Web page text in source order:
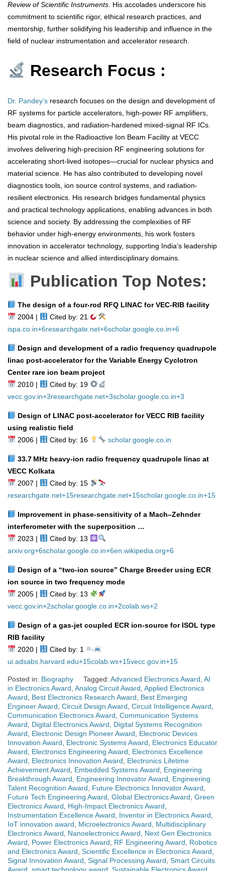
Review of Scientific Instruments. His accolades underscore his
commitment to scientific rigor, ethical research practices, and
mentorship, further solidifying his leadership and influence in the
field of nuclear instrumentation and accelerator research.
Research Focus :
Dr. Pandey’s research focuses on the design and development of
RF systems for particle accelerators, high-power RF amplifiers,
beam diagnostics, and radiation-hardened mixed-signal RF ICs.
His pivotal role in the Radioactive Ion Beam Facility at VECC
involves delivering high-precision RF engineering solutions for
accelerating short-lived isotopes—crucial for nuclear physics and
material science. He has also contributed to developing novel
diagnostics tools, ion source control systems, and radiation-
resilient electronics. His research bridges fundamental physics
and practical technology applications, enabling advances in both
science and society. By addressing the complexities of RF
behavior under high-energy environments, his work fosters
innovation in accelerator technology, supporting India’s leadership
in nuclear science and allied interdisciplinary domains.
Publication Top Notes:
The design of a four‑rod RFQ LINAC for VEC‑RIB facility
2004 |
Cited by: 21
ispa.co.in+6researchgate.net+6scholar.google.co.in+6
Design and development of a radio frequency quadrupole
linac post‑accelerator for the Variable Energy Cyclotron
Center rare ion beam project
2010 |
Cited by: 19
vecc.gov.in+3researchgate.net+3scholar.google.co.in+3
Design of LINAC post‑accelerator for VECC RIB facility
using realistic field
2006 |
Cited by: 16 scholar.google.co.in
33.7 MHz heavy‑ion radio frequency quadrupole linac at
VECC Kolkata
2007 |
Cited by: 15
researchgate.net+15researchgate.net+15scholar.google.co.in+15
Improvement in phase‑sensitivity of a Mach–Zehnder
interferometer with the superposition …
2023 |
Cited by: 13
arxiv.org+6scholar.google.co.in+6en.wikipedia.org+6
Design of a “two‑ion source” Charge Breeder using ECR
ion source in two frequency mode
2005 |
Cited by: 13
vecc.gov.in+2scholar.google.co.in+2colab.ws+2
Design of a gas‑jet coupled ECR ion‑source for ISOL type
RIB facility
2020 |
Cited by: 1
ui.adsabs.harvard.edu+15colab.ws+15vecc.gov.in+15
Posted in: Biography Tagged: Advanced Electronics Award AI
in Electronics Award Analog Circuit Award Applied Electronics
Award
Best Electronics Research Award
Best Emerging
Engineer Award Circuit Design Award Circuit Intelligence Award
Communication Electronics Award Communication Systems
Award
Digital Electronics Award
Digital Systems Recognition
Award
Electronic Design Pioneer Award
Electronic Devices
Innovation Award
Electronic Systems Award
Electronics Educator
Award
Electronics Engineering Award
Electronics Excellence
Award
Electronics Innovation Award
Electronics Lifetime
Achievement Award
Embedded Systems Award
Engineering
Breakthrough Award
Engineering Innovator Award
Engineering
Talent Recognition Award
Future Electronics Innovator Award
Future Tech Engineering Award Global Electronics Award Green
Electronics Award
High-Impact Electronics Award
Instrumentation Excellence Award
Inventor in Electronics Award
IoT innovation award
Microelectronics Award
Multidisciplinary
Electronics Award
Nanoelectronics Award
Next Gen Electronics
Award
Power Electronics Award RF Engineering Award
Robotics
and Electronics Award Scientific Excellence in Electronics Award
Signal Innovation Award Signal Processing Award Smart Circuits
Award smart technology award Sustainable Electronics Award